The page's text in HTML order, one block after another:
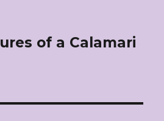
of a Calamari